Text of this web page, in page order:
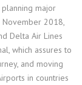
major
November 2018,
Delta Air Lines
which assures to
and moving
in countries